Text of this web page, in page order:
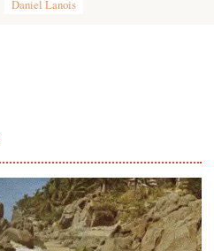
Daniel Lanois